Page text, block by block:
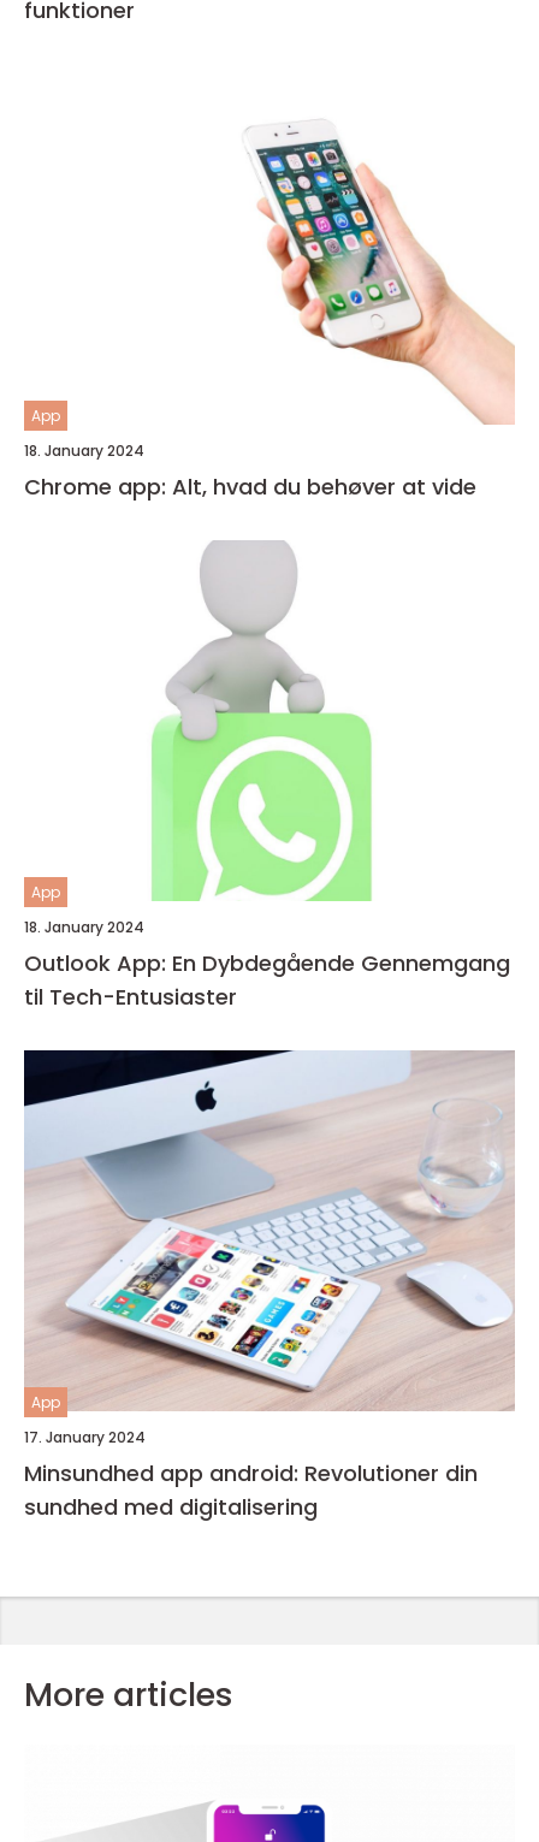
funktioner
App
18. January 2024
Chrome app: Alt, hvad du behøver at vide
App
18. January 2024
Outlook App: En Dybdegående Gennemgang
til Tech-Entusiaster
App
17. January 2024
Minsundhed app android: Revolutioner din
sundhed med digitalisering
More articles